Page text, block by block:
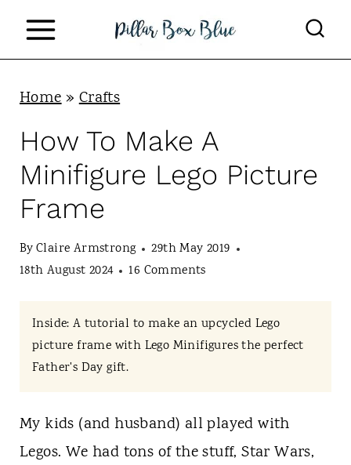
Home»Crafts
How To Make A
Minifigure Lego Picture
Frame
ByClaire Armstrong
29th May 2019
18th August 2024
16 Comments
Inside: A tutorial to make an upcycled Lego
picture frame with Lego Minifigures the perfect
Father's Day gift.
My kids (and husband) all played with
Legos. We had tons of the stuff, Star Wars,